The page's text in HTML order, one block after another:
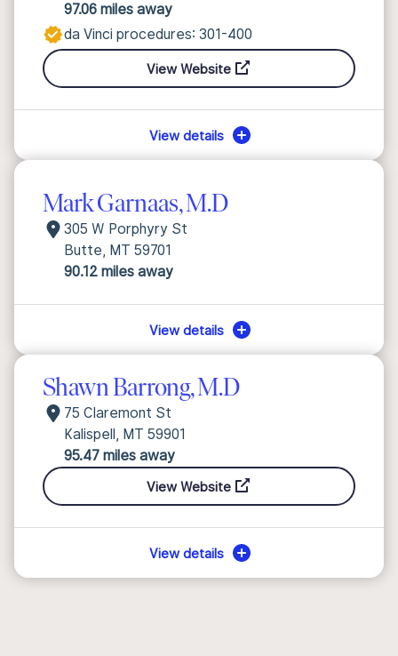
97.06 miles away
da Vinci procedures: 301-400
View Website
View details
Mark Garnaas, M.D
305 W Porphyry St
Butte, MT 59701
90.12 miles away
View details
Shawn Barrong, M.D
75 Claremont St
Kalispell, MT 59901
95.47 miles away
View Website
View details